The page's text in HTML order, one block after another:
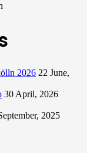
2026 22 June,
30 April, 2026
2025